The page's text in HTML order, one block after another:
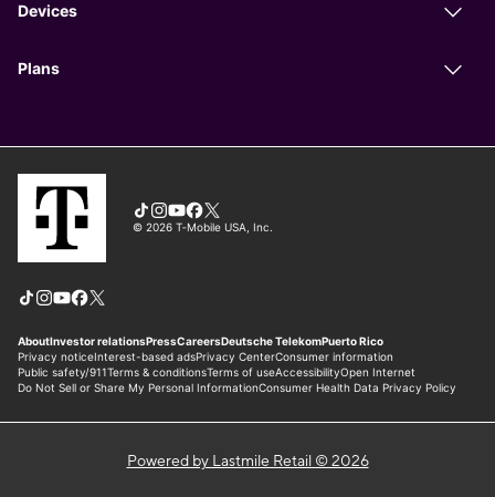
Powered by Lastmile Retail © 2026